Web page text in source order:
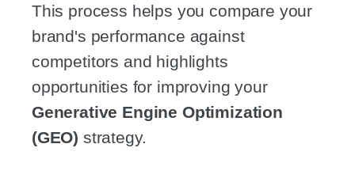
This process helps you compare your
brand's performance against
competitors and highlights
opportunities for improving your
Generative Engine Optimization
(GEO) strategy.